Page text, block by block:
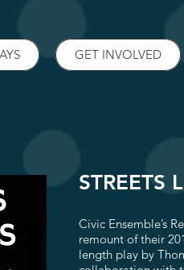
GET INVOLVED
STREETS
Civic Ensemble’s
remount of their
length play by